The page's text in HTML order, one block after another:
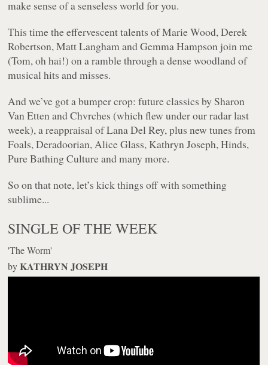
make sense of a senseless world for you.
This time the effervescent talents of Marie Wood, Derek
Robertson, Matt Langham and Gemma Hampson join me
(Tom, oh hai!) on a ramble through a dense woodland of
musical hits and misses.
And we’ve got a bumper crop: future classics by Sharon
Van Etten and Chvrches (which flew under our radar last
week), a reappraisal of Lana Del Rey, plus new tunes from
Foals, Deradoorian, Alice Glass, Kathryn Joseph, Hinds,
Pure Bathing Culture and many more.
So on that note, let’s kick things off with something
sublime...
SINGLE OF THE WEEK
'The Worm'
byKATHRYN JOSEPH